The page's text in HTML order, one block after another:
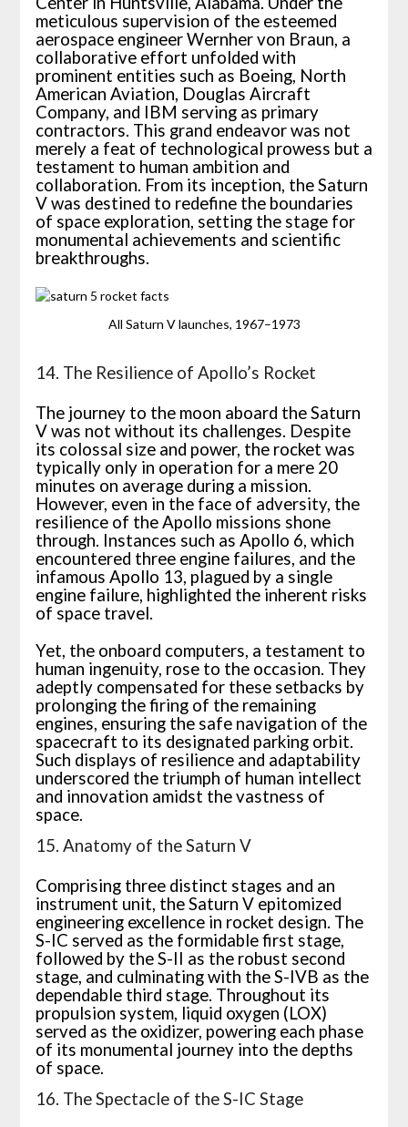
meticulous supervision of the esteemed
aerospace engineer Wernher von Braun, a
collaborative effort unfolded with
prominent entities such as Boeing, North
American Aviation, Douglas Aircraft
Company, and IBM serving as primary
contractors. This grand endeavor was not
merely a feat of technological prowess but a
testament to human ambition and
collaboration. From its inception, the Saturn
V was destined to redefine the boundaries
of space exploration, setting the stage for
monumental achievements and scientific
breakthroughs.
All Saturn V launches, 1967–1973
14. The Resilience of Apollo’s Rocket
The journey to the moon aboard the Saturn
V was not without its challenges. Despite
its colossal size and power, the rocket was
typically only in operation for a mere 20
minutes on average during a mission.
However, even in the face of adversity, the
resilience of the Apollo missions shone
through. Instances such as Apollo 6, which
encountered three engine failures, and the
infamous Apollo 13, plagued by a single
engine failure, highlighted the inherent risks
of space travel.
Yet, the onboard computers, a testament to
human ingenuity, rose to the occasion. They
adeptly compensated for these setbacks by
prolonging the firing of the remaining
engines, ensuring the safe navigation of the
spacecraft to its designated parking orbit.
Such displays of resilience and adaptability
underscored the triumph of human intellect
and innovation amidst the vastness of
space.
15. Anatomy of the Saturn V
Comprising three distinct stages and an
instrument unit, the Saturn V epitomized
engineering excellence in rocket design. The
S-IC served as the formidable first stage,
followed by the S-II as the robust second
stage, and culminating with the S-IVB as the
dependable third stage. Throughout its
propulsion system, liquid oxygen (LOX)
served as the oxidizer, powering each phase
of its monumental journey into the depths
of space.
16. The Spectacle of the S-IC Stage